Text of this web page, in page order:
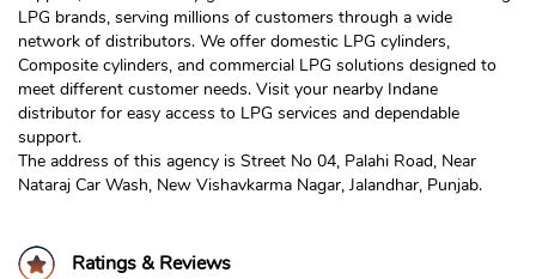
LPG brands, serving millions of customers through a wide
network of distributors. We offer domestic LPG cylinders,
Composite cylinders, and commercial LPG solutions designed to
meet different customer needs. Visit your nearby Indane
distributor for easy access to LPG services and dependable
support.
The address of this agency is Street No 04, Palahi Road, Near
Nataraj Car Wash, New Vishavkarma Nagar, Jalandhar, Punjab.
Ratings & Reviews